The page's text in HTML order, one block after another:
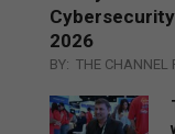
2026
BY: THE CHANNEL